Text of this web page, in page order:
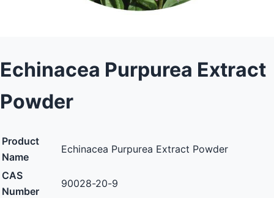
Echinacea Purpurea Extract
Powder
Product
Name
Echinacea Purpurea Extract Powder
CAS
Number
90028-20-9